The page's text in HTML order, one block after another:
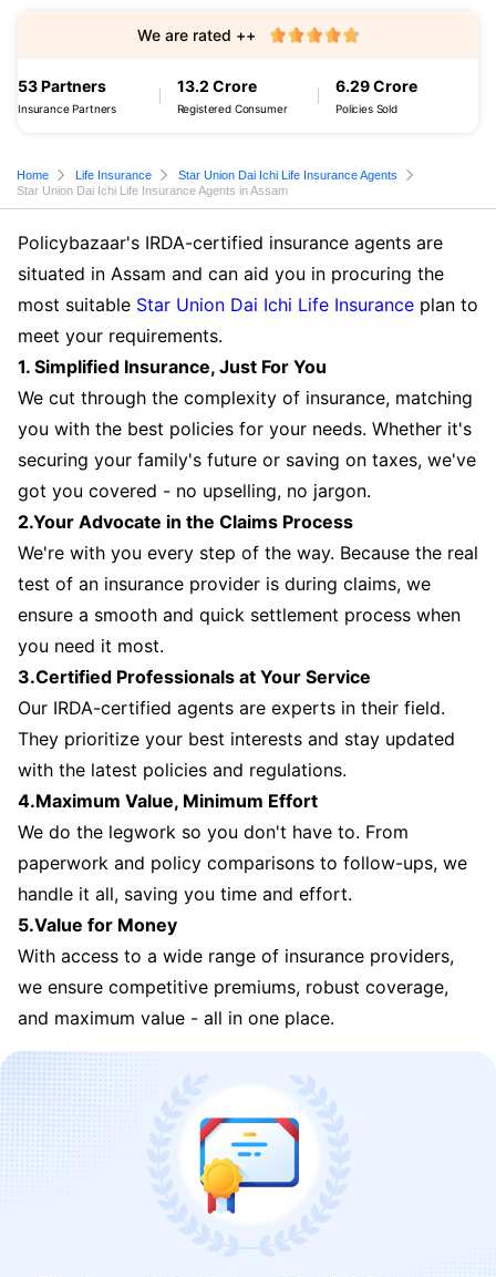
53 Partners
Insurance Partners
13.2 Crore
Registered Consumer
6.29 Crore
Policies Sold
We are rated ++
Home Life Insurance
Star Union Dai Ichi Life Insurance Agents
Star Union Dai Ichi Life Insurance Agents in Assam
Policybazaar's IRDA-certified insurance agents are
situated in Assam and can aid you in procuring the
most suitable Star Union Dai Ichi Life Insurance plan to
meet your requirements.
1. Simplified Insurance, Just For You
We cut through the complexity of insurance, matching
you with the best policies for your needs. Whether it's
securing your family's future or saving on taxes, we've
got you covered - no upselling, no jargon.
2.Your Advocate in the Claims Process
We're with you every step of the way. Because the real
test of an insurance provider is during claims, we
ensure a smooth and quick settlement process when
you need it most.
3.Certified Professionals at Your Service
Our IRDA-certified agents are experts in their field.
They prioritize your best interests and stay updated
with the latest policies and regulations.
4.Maximum Value, Minimum Effort
We do the legwork so you don't have to. From
paperwork and policy comparisons to follow-ups, we
handle it all, saving you time and effort.
5.Value for Money
With access to a wide range of insurance providers,
we ensure competitive premiums, robust coverage,
and maximum value - all in one place.